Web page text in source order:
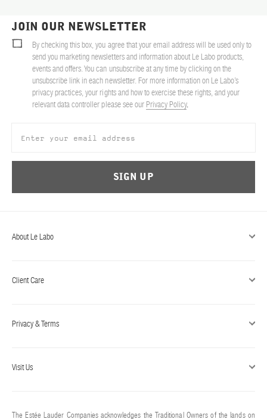
About Le Labo
Client Care
Privacy & Terms
Visit Us
JOIN OUR NEWSLETTER
By checking this box, you agree that your email address will be used only to
send you marketing newsletters and information about Le Labo products,
events and offers. You can unsubscribe at any time by clicking on the
unsubscribe link in each newsletter. For more information on Le Labo’s
privacy practices, your rights and how to exercise these rights, and your
relevant data controller please see our Privacy Policy.
SIGN UP
The Estée Lauder Companies acknowledges the Traditional Owners of the lands on